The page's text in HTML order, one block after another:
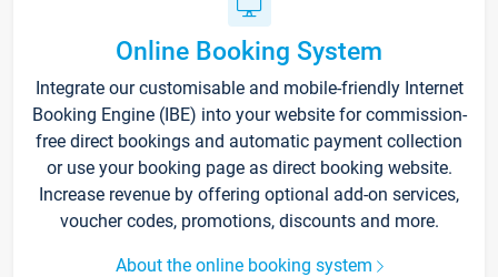
Online Booking System
Integrate our customisable and mobile-friendly Internet
Booking Engine (IBE) into your website for commission-
free direct bookings and automatic payment collection
or use your booking page as direct booking website.
Increase revenue by offering optional add-on services,
voucher codes, promotions, discounts and more.
About the online booking system